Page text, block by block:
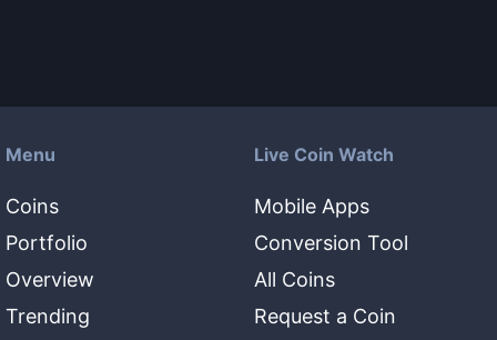
Menu
Coins
Portfolio
Overview
Trending
Live Coin Watch
Mobile Apps
Conversion Tool
All Coins
Request a Coin